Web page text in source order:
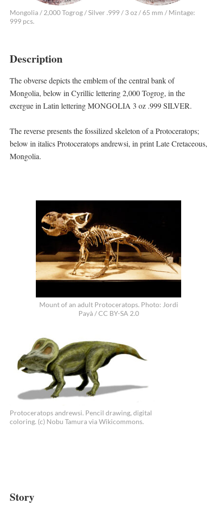
Mongolia / 2,000 Togrog / Silver .999 / 3 oz / 65 mm / Mintage:
999 pcs.
Description
The obverse depicts the emblem of the central bank of
Mongolia, below in Cyrillic lettering 2,000 Togrog, in the
exergue in Latin lettering MONGOLIA 3 oz .999 SILVER.
The reverse presents the fossilized skeleton of a Protoceratops;
below in italics Protoceratops andrewsi, in print Late Cretaceous,
Mongolia.
Mount of an adult Protoceratops. Photo: Jordi
Payà / CC BY-SA 2.0
Protoceratops andrewsi. Pencil drawing, digital
coloring. (c) Nobu Tamura via Wikicommons.
Story